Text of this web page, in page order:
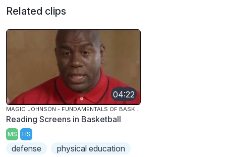
Related clips
04:22
MAGIC JOHNSON - FUNDAMENTALS OF BASKETBALL
Reading Screens in Basketball
MS HS
defense
physical education